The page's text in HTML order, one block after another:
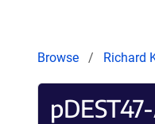
Browse Richard